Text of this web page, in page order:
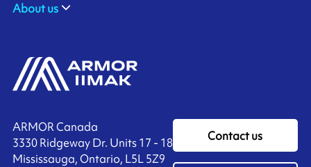
ARMOR Canada
3330 Ridgeway Dr. Units 17 - 18
Mississauga, Ontario, L5L 5Z9
Contact us
About us